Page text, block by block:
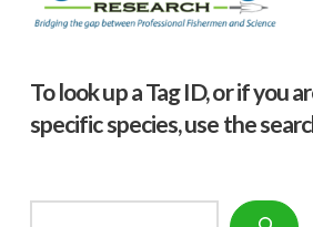
To look up a Tag ID, or if you
specific species, use the